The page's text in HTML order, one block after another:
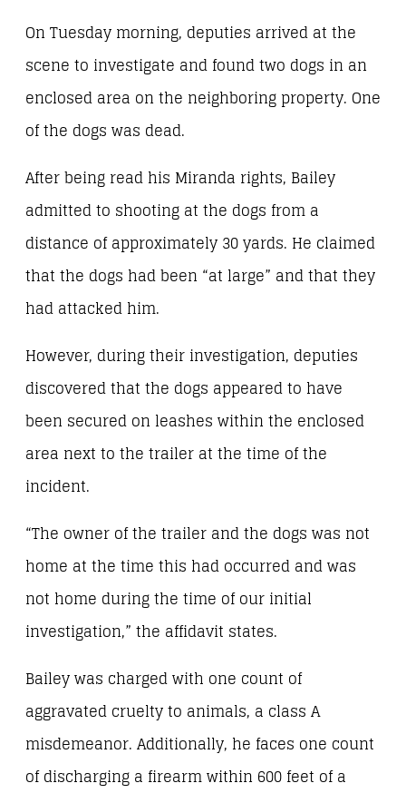
On Tuesday morning, deputies arrived at the
scene to investigate and found two dogs in an
enclosed area on the neighboring property. One
of the dogs was dead.
After being read his Miranda rights, Bailey
admitted to shooting at the dogs from a
distance of approximately 30 yards. He claimed
that the dogs had been “at large” and that they
had attacked him.
However, during their investigation, deputies
discovered that the dogs appeared to have
been secured on leashes within the enclosed
area next to the trailer at the time of the
incident.
“The owner of the trailer and the dogs was not
home at the time this had occurred and was
not home during the time of our initial
investigation,” the affidavit states.
Bailey was charged with one count of
aggravated cruelty to animals, a class A
misdemeanor. Additionally, he faces one count
of discharging a firearm within 600 feet of a